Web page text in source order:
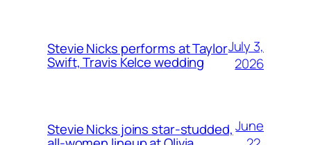
Stevie Nicks performs at Taylor
Swift, Travis Kelce wedding
July 3,
2026
Stevie Nicks joins star-studded, June